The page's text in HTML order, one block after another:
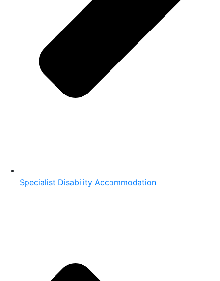
Specialist Disability Accommodation